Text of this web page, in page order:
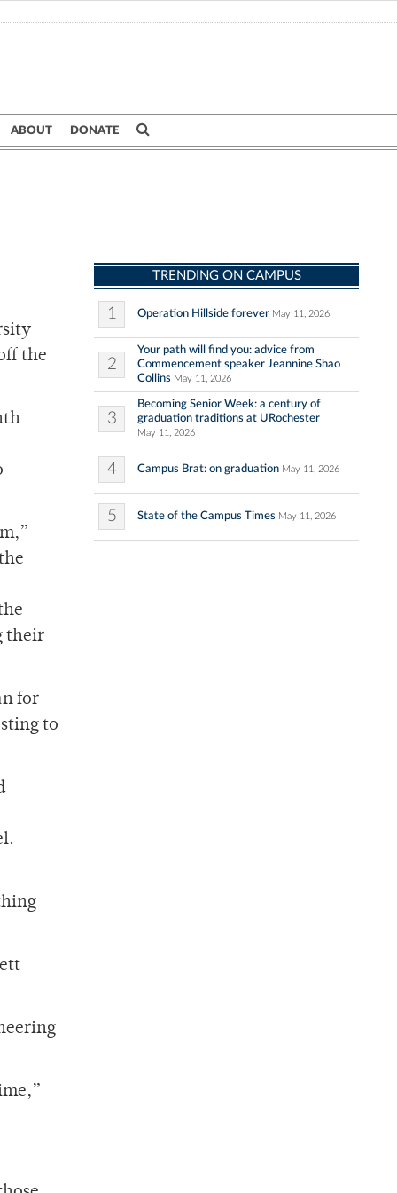
ABOUT DONATE
the
their
for
to
TRENDING ON CAMPUS
1 Operation Hillside forever May 11, 2026
2
Your path will find you: advice from
Commencement speaker Jeannine Shao
Collins May 11, 2026
3
Becoming Senior Week: a century of
graduation traditions at URochester
May 11, 2026
4 Campus Brat: on graduation May 11, 2026
5 State of the Campus Times May 11, 2026